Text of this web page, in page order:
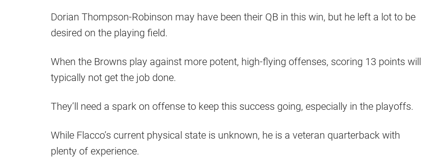
Dorian Thompson-Robinson may have been their QB in this win, but he left a lot to be
desired on the playing field.
When the Browns play against more potent, high-flying offenses, scoring 13 points will
typically not get the job done.
They’ll need a spark on offense to keep this success going, especially in the playoffs.
While Flacco’s current physical state is unknown, he is a veteran quarterback with
plenty of experience.